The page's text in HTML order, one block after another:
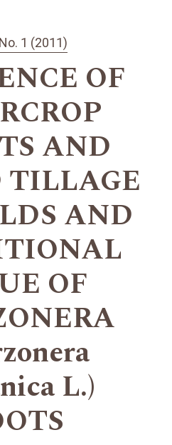
1 (2011)
OF
AND
AND
OF
L.)